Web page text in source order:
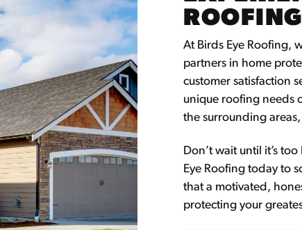
At Birds Eye Roofing,
partners in home
customer satisfaction
unique roofing needs
the surrounding
Don’t wait until it’s
Eye Roofing today to
that a motivated,
protecting your